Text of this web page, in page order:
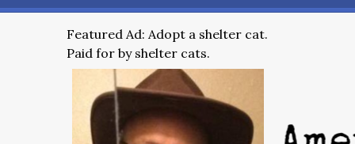
Featured Ad: Adopt a shelter cat.
Paid for by shelter cats.